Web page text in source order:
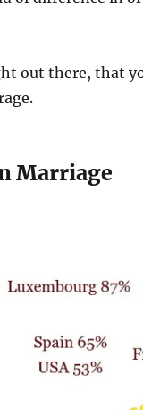
out there, that
Marriage